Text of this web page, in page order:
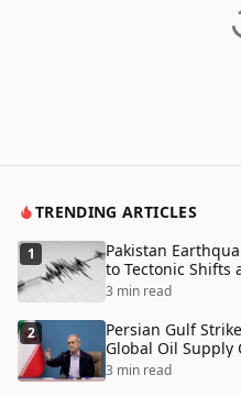
TRENDING ARTICLES
1
Pakistan
to Tectonic Shifts
3 min read
2
Persian Gulf
Global Oil
Disaster
3 min read